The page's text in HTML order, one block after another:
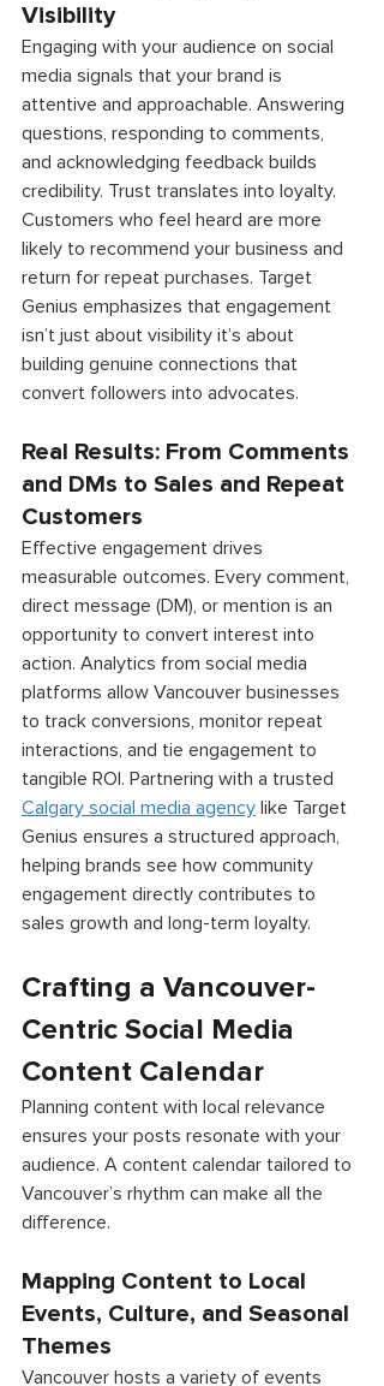
Visibility
Engaging with your audience on social
media signals that your brand is
attentive and approachable. Answering
questions, responding to comments,
and acknowledging feedback builds
credibility. Trust translates into loyalty.
Customers who feel heard are more
likely to recommend your business and
return for repeat purchases. Target
Genius emphasizes that engagement
isn’t just about visibility it’s about
building genuine connections that
convert followers into advocates.
Real Results: From Comments
and DMs to Sales and Repeat
Customers
Effective engagement drives
measurable outcomes. Every comment,
direct message (DM), or mention is an
opportunity to convert interest into
action. Analytics from social media
platforms allow Vancouver businesses
to track conversions, monitor repeat
interactions, and tie engagement to
tangible ROI. Partnering with a trusted
Calgary social media agency like Target
Genius ensures a structured approach,
helping brands see how community
engagement directly contributes to
sales growth and long-term loyalty.
Crafting a Vancouver-
Centric Social Media
Content Calendar
Planning content with local relevance
ensures your posts resonate with your
audience. A content calendar tailored to
Vancouver’s rhythm can make all the
difference.
Mapping Content to Local
Events, Culture, and Seasonal
Themes
Vancouver hosts a variety of events